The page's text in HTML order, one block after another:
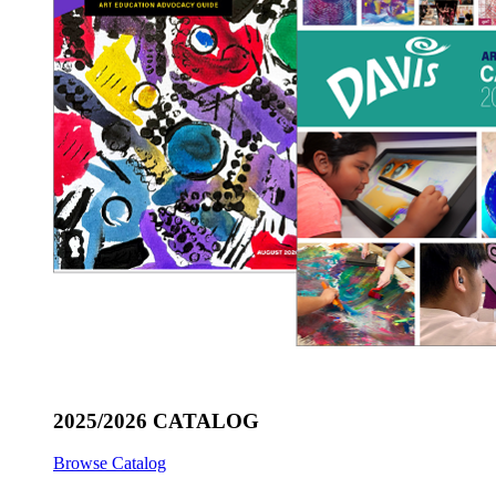
2025/2026 CATALOG
Browse Catalog